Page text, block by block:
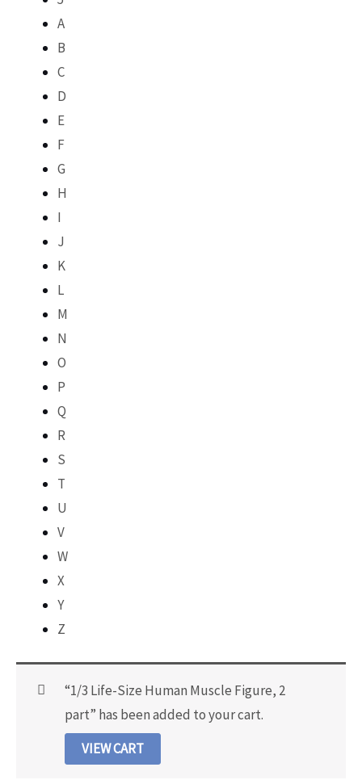
A
B
C
D
E
F
G
H
I
J
K
L
M
N
O
P
Q
R
S
T
U
V
W
X
Y
Z
“1/3 Life-Size Human Muscle Figure, 2
part” has been added to your cart.
VIEW CART